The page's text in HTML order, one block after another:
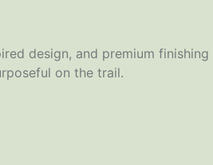
design, and premium
on the trail.